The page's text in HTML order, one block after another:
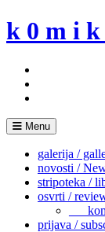
Skip
to
k 0 m i k
Menu
galerija /
novosti /
stripoteka /
osvrti /
prijava /